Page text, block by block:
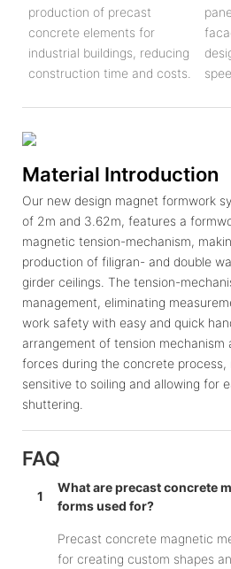
production of precast
concrete elements for
industrial buildings, reducing
construction time and costs.
Material Introduction
Our new design magnet formwork
of 2m and 3.62m, features a
magnetic tension-mechanism,
production of filigran- and double
girder ceilings. The tension-
management, eliminating
work safety with easy and quick
arrangement of tension mechanism
forces during the concrete process,
sensitive to soiling and allowing for
shuttering.
FAQ
1
What are precast concrete
forms used for?
Precast concrete magnetic
for creating custom shapes